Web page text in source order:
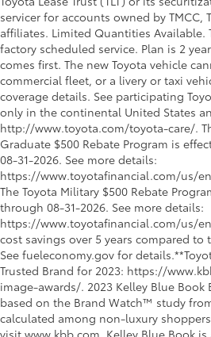
servicer for accounts owned by TMCC,
affiliates. Limited Quantities Available.
factory scheduled service. Plan is 2
comes first. The new Toyota vehicle
commercial fleet, or a livery or taxi
coverage details. See participating
only in the continental United States
http://www.toyota.com/toyota-care/.
Graduate $500 Rebate Program is
08-31-2026. See more details:
https://www.toyotafinancial.com/us/
The Toyota Military $500 Rebate
through 08-31-2026. See more details:
https://www.toyotafinancial.com/us/
cost savings over 5 years compared to
See fueleconomy.gov for
Trusted Brand for 2023: https://
image-awards/. 2023 Kelley Blue Book
based on the Brand Watch™ study
calculated among non-luxury